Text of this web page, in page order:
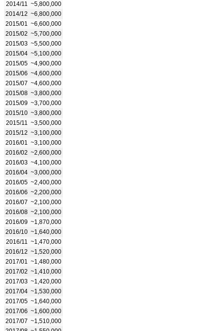
2014/11
~5,800,000
2014/12 ~6,800,000
2015/01
~6,600,000
2015/02 ~5,700,000
2015/03 ~5,500,000
2015/04 ~5,100,000
2015/05 ~4,900,000
2015/06 ~4,600,000
2015/07 ~4,600,000
2015/08 ~3,800,000
2015/09 ~3,700,000
2015/10 ~3,800,000
2015/11
~3,500,000
2015/12 ~3,100,000
2016/01
~3,100,000
2016/02 ~2,600,000
2016/03 ~4,100,000
2016/04 ~3,000,000
2016/05 ~2,400,000
2016/06 ~2,200,000
2016/07 ~2,100,000
2016/08 ~2,100,000
2016/09 ~1,870,000
2016/10 ~1,640,000
2016/11
~1,470,000
2016/12 ~1,520,000
2017/01
~1,480,000
2017/02 ~1,410,000
2017/03 ~1,420,000
2017/04 ~1,530,000
2017/05 ~1,640,000
2017/06 ~1,600,000
2017/07 ~1,510,000